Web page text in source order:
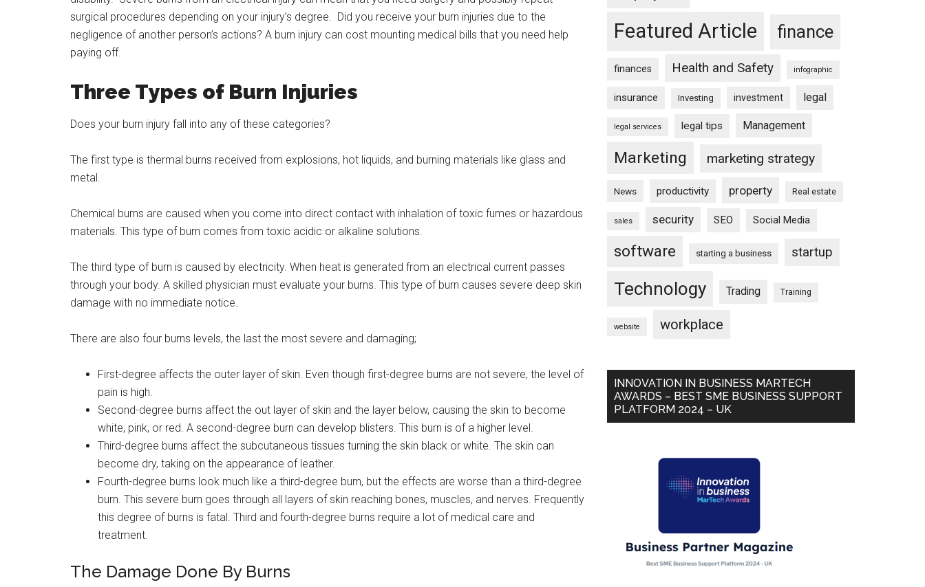
surgical procedures depending on your injury’s degree. Did you receive your burn injuries due to the
negligence of another person’s actions? A burn injury can cost mounting medical bills that you need help
paying off.
Three Types of Burn Injuries
Does your burn injury fall into any of these categories?
The first type is thermal burns received from explosions, hot liquids, and burning materials like glass and
metal.
Chemical burns are caused when you come into direct contact with inhalation of toxic fumes or hazardous
materials. This type of burn comes from toxic acidic or alkaline solutions.
The third type of burn is caused by electricity. When heat is generated from an electrical current passes
through your body. A skilled physician must evaluate your burns. This type of burn causes severe deep skin
damage with no immediate notice.
There are also four burns levels, the last the most severe and damaging;
First-degree affects the outer layer of skin. Even though first-degree burns are not severe, the level of
pain is high.
Second-degree burns affect the out layer of skin and the layer below, causing the skin to become
white, pink, or red. A second-degree burn can develop blisters. This burn is of a higher level.
Third-degree burns affect the subcutaneous tissues turning the skin black or white. The skin can
become dry, taking on the appearance of leather.
Fourth-degree burns look much like a third-degree burn, but the effects are worse than a third-degree
burn. This severe burn goes through all layers of skin reaching bones, muscles, and nerves. Frequently
this degree of burns is fatal. Third and fourth-degree burns require a lot of medical care and
treatment.
The Damage Done By Burns
Featured Article finance
finances Health and Safety infographic
insurance Investing investment legal
legal services legal tips Management
Marketing marketing strategy
News productivity property Real estate
sales security SEO Social Media
software starting a business startup
Technology Trading Training
website workplace
INNOVATION IN BUSINESS MARTECH
AWARDS – BEST SME BUSINESS SUPPORT
PLATFORM 2024 – UK